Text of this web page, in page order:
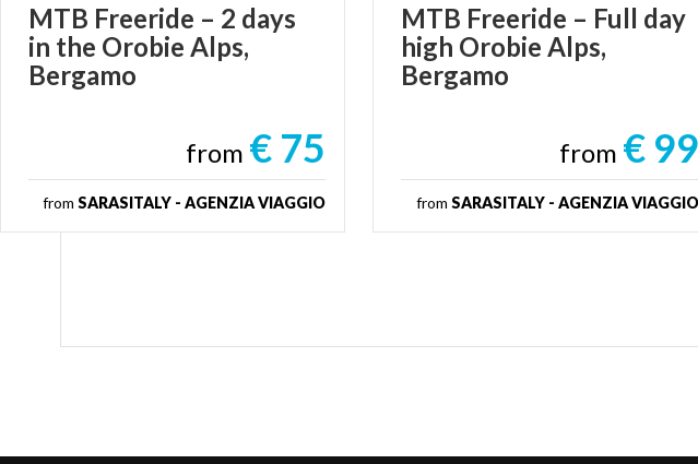
MTB Freeride – 2 days
in the Orobie Alps,
Bergamo
from € 75
fromSARASITALY - AGENZIA VIAGGIO
MTB Freeride – Full day
high Orobie Alps,
Bergamo
from € 99
from SARASITALY - AGENZIA VIAGGIO